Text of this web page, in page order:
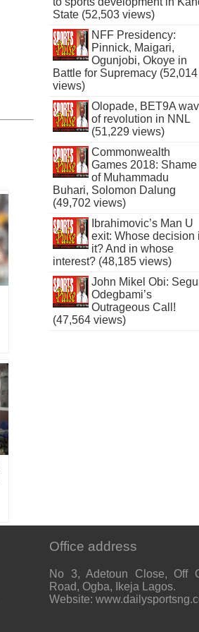
State (52,503 views)
NFF Presidency:
Pinnick, Maigari,
Ogunjobi, Okoye in
Battle for Supremacy (52,014
views)
Olopade, BET9A
of revolution in NNL
(51,229 views)
Commonwealth
Games 2018: Shame
of Muhammadu
Buhari, Solomon Dalung
(49,702 views)
Ibrahimovic’s Man U
exit: Whose decision
it? And in whose
interest? (48,185 views)
John Mikel Obi:
Odegbami’s
Outrageous Call!
(47,564 views)
Office address
No 3, Adetoun Close, Off
Road, Ogba, Ikeja Lagos.
Website: